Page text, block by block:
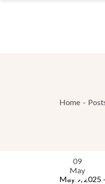
Home
09
May
May 9, 2025